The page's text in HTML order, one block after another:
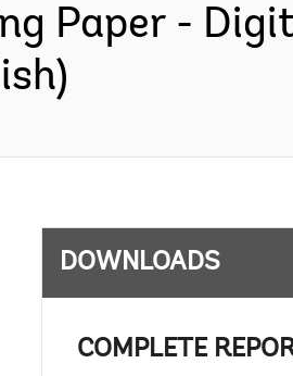
Paper -
DOWNLOADS
COMPLETE